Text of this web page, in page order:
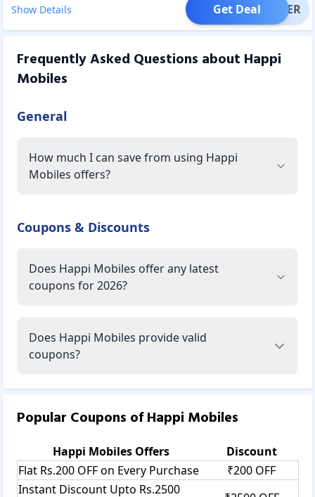
Show Details OFFER
Get Deal
Frequently Asked Questions about Happi
Mobiles
General
How much I can save from using Happi
Mobiles offers?
Coupons & Discounts
Does Happi Mobiles offer any latest
coupons for 2026?
Does Happi Mobiles provide valid
coupons?
Popular Coupons ofHappi Mobiles
Happi MobilesOffers
Discount
Flat Rs.200 OFF on Every Purchase
₹200 OFF
Instant Discount Upto Rs.2500